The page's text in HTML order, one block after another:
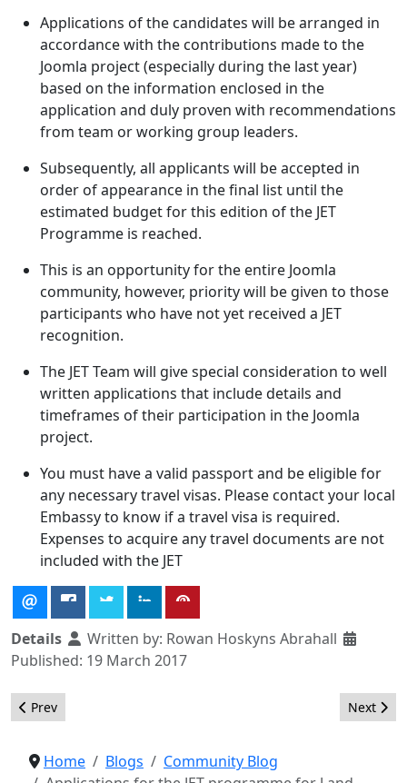
Applications of the candidates will be arranged in
accordance with the contributions made to the
Joomla project (especially during the last year)
based on the information enclosed in the
application and duly proven with recommendations
from team or working group leaders.
Subsequently, all applicants will be accepted in
order of appearance in the final list until the
estimated budget for this edition of the JET
Programme is reached.
This is an opportunity for the entire Joomla
community, however, priority will be given to those
participants who have not yet received a JET
recognition.
The JET Team will give special consideration to well
written applications that include details and
timeframes of their participation in the Joomla
project.
You must have a valid passport and be eligible for
any necessary travel visas. Please contact your local
Embassy to know if a travel visa is required.
Expenses to acquire any travel documents are not
included with the JET
Details Written by: Rowan Hoskyns Abrahall
Published: 19 March 2017
Previous article: JET Recipients for JaB17 Announced!
Prev Next
Next
Home Blogs
Community Blog